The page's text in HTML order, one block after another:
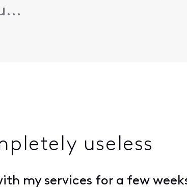
useless
my services for a few